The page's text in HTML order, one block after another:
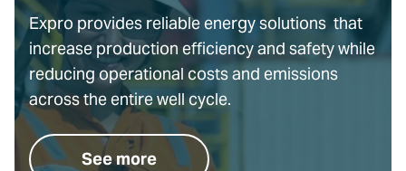
Expro provides reliable energy solutions that
increase production efficiency and safety while
reducing operational costs and emissions
across the entire well cycle.
See more